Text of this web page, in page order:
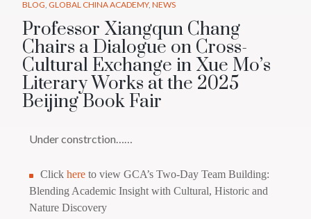
BLOG GLOBAL CHINA ACADEMY NEWS
Professor Xiangqun Chang
Chairs a Dialogue on Cross-
Cultural Exchange in Xue Mo’s
Literary Works at the 2025
Beijing Book Fair
Under constrction……
Clickhere to view GCA’s Two-Day Team Building:
Blending Academic Insight with Cultural, Historic and
Nature Discovery